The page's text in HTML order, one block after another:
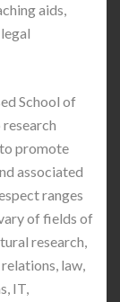
aids,
School of
promote
associated
ranges
of fields of
research,
law,
IT,